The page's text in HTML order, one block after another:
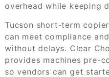
overhead while keeping
Tucson short-term
can meet compliance
without delays. Clear
provides machines pre-
so vendors can get